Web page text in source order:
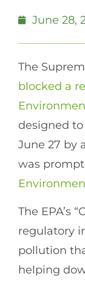
June 28,
The
blocked a
designed
June 27 by
was
The EPA’s
regulatory
pollution
helping